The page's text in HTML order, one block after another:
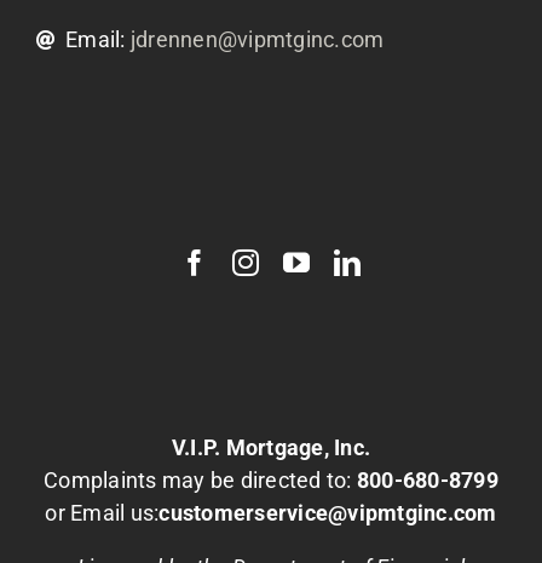
Email: jdrennen@vipmtginc.com
V.I.P. Mortgage, Inc.
Complaints may be directed to: 800-680-8799
or Email us:customerservice@vipmtginc.com